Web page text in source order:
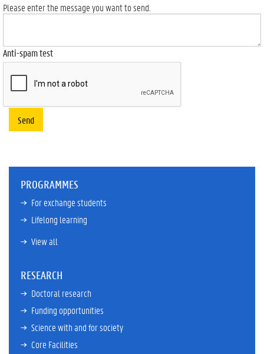
Please enter the message you want to send.
Anti-spam test
Send
PROGRAMMES
For exchange students
Lifelong learning
View all
RESEARCH
Doctoral research
Funding opportunities
Science with and for society
Core Facilities